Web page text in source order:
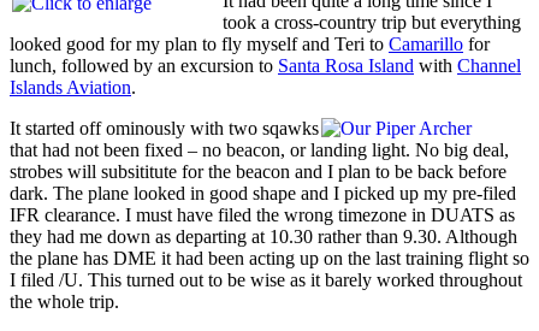
took a cross-country trip but everything
looked good for my plan to fly myself and Teri to Camarillo for
lunch, followed by an excursion to Santa Rosa Island with Channel
Islands Aviation.
It started off ominously with two sqawks
that had not been fixed – no beacon, or landing light. No big deal,
strobes will subsititute for the beacon and I plan to be back before
dark. The plane looked in good shape and I picked up my pre-filed
IFR clearance. I must have filed the wrong timezone in DUATS as
they had me down as departing at 10.30 rather than 9.30. Although
the plane has DME it had been acting up on the last training flight so
I filed /U. This turned out to be wise as it barely worked throughout
the whole trip.